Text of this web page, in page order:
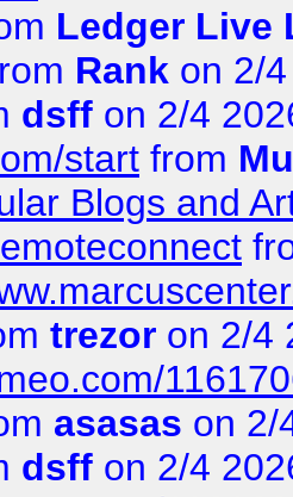
Ledger Live
Rank on 2/
dsff on 2/4
start from
Blogs and
trezor on 2/4
asasas on 2/
dsff on 2/4